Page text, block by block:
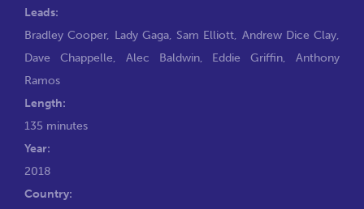
Leads:
Bradley Cooper, Lady Gaga, Sam Elliott, Andrew Dice Clay,
Dave Chappelle, Alec Baldwin, Eddie Griffin,Anthony
Ramos
Length:
135 minutes
Year:
2018
Country: